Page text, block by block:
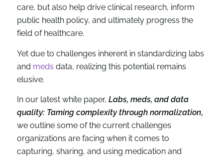
care, but also help drive clinical research, inform
public health policy, and ultimately progress the
field of healthcare.
Yet due to challenges inherent in standardizing labs
and meds data, realizing this potential remains
elusive.
In our latest white paper, Labs, meds, and data
quality: Taming complexity through normalization,
we outline some of the current challenges
organizations are facing when it comes to
capturing, sharing, and using medication and